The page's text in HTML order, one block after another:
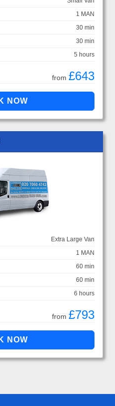
1 MAN
30 min
30 min
5 hours
from £643
Extra Large Van
1 MAN
60 min
60 min
6 hours
from £793